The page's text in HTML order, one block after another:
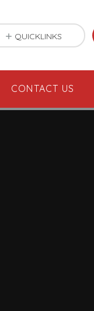
CONTACT US
QUICKLINKS